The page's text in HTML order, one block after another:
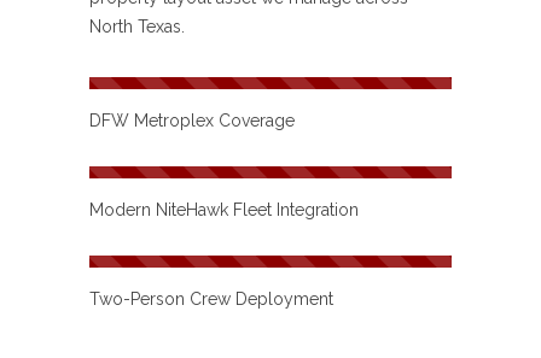
North Texas.
DFW Metroplex Coverage
Modern NiteHawk Fleet Integration
Two-Person Crew Deployment